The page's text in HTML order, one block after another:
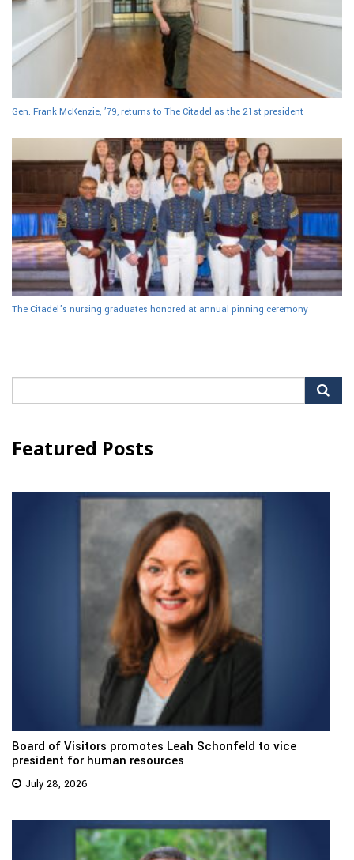
Gen. Frank McKenzie, ’79, returns to The Citadel as the 21st president
The Citadel’s nursing graduates honored at annual pinning ceremony
for:
Featured Posts
Board of Visitors promotes Leah Schonfeld to vice
president for human resources
July 28, 2026